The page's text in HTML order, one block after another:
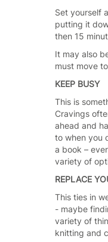
Set yourself
putting it
then 15
It may also
must move
KEEP BUSY
This is
Cravings
ahead and
to when you
a book –
variety of
REPLACE
This ties in
- maybe
variety of
knitting and